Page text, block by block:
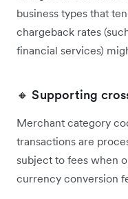
business types that
chargeback rates
financial services)
🔸 Supporting
Merchant category
transactions are
subject to fees when
currency conversion